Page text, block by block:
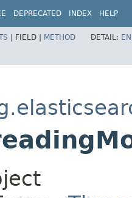
DEPRECATED INDEX HELP
| FIELD | METHOD DETAIL: